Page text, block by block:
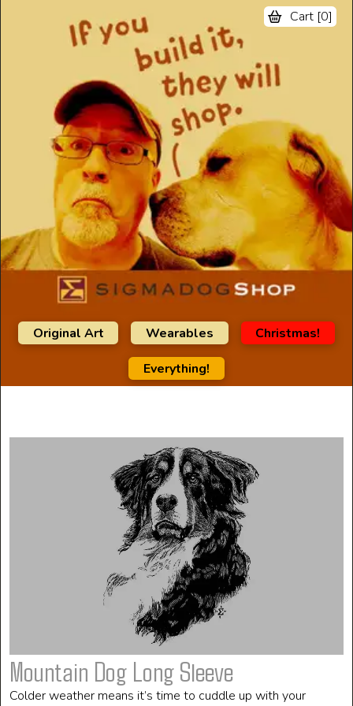
Cart [0]
Original Art Wearables Christmas!
Everything!
Mountain Dog Long Sleeve
Colder weather means it’s time to cuddle up with your